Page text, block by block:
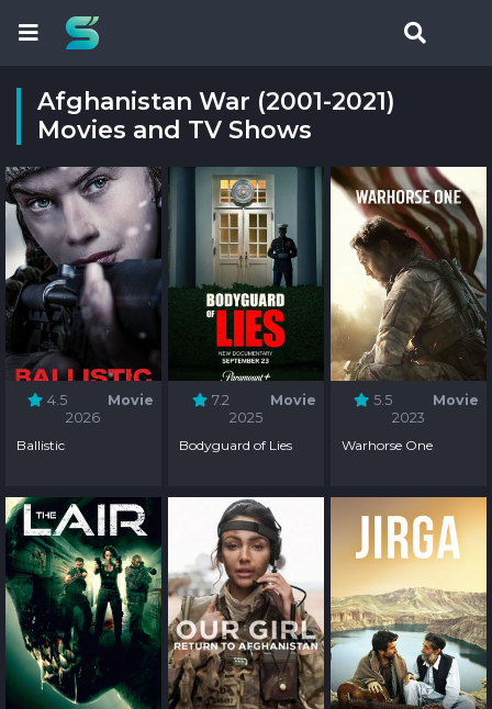
Afghanistan War (2001-2021)
Movies and TV Shows
4.5
Movie
2026
Ballistic
7.2
Movie
2025
Bodyguard of Lies
5.5
Movie
2023
Warhorse One